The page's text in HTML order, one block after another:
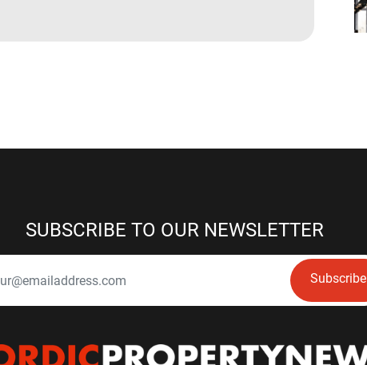
SUBSCRIBE TO OUR NEWSLETTER
Subscribe